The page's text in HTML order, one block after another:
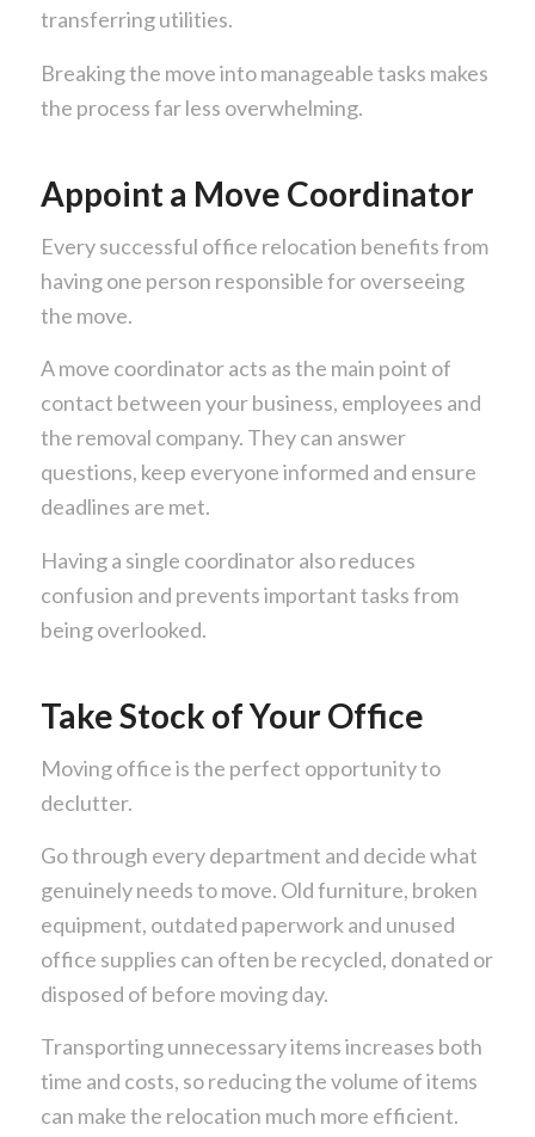
transferring utilities.
Breaking the move into manageable tasks makes
the process far less overwhelming.
Appoint a Move Coordinator
Every successful office relocation benefits from
having one person responsible for overseeing
the move.
A move coordinator acts as the main point of
contact between your business, employees and
the removal company. They can answer
questions, keep everyone informed and ensure
deadlines are met.
Having a single coordinator also reduces
confusion and prevents important tasks from
being overlooked.
Take Stock of Your Office
Moving office is the perfect opportunity to
declutter.
Go through every department and decide what
genuinely needs to move. Old furniture, broken
equipment, outdated paperwork and unused
office supplies can often be recycled, donated or
disposed of before moving day.
Transporting unnecessary items increases both
time and costs, so reducing the volume of items
can make the relocation much more efficient.